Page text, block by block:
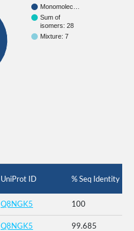
Monomolec…
Sum of
isomers: 28
Mixture: 7
UniProt ID % Seq Identity
Q8NGK5 100
Q8NGK5 99.685